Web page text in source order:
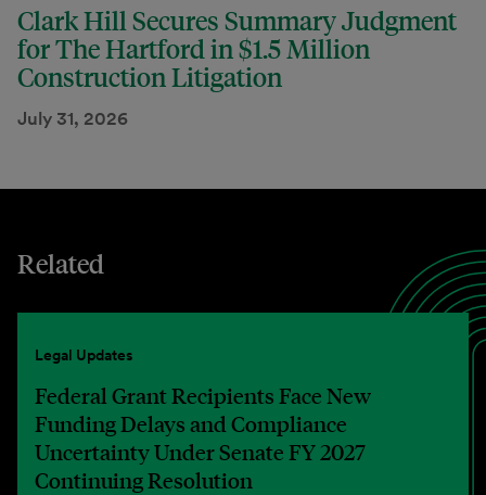
Clark Hill Secures Summary Judgment
for The Hartford in $1.5 Million
Construction Litigation
July 31, 2026
Related
Legal Updates
Federal Grant Recipients Face New
Funding Delays and Compliance
Uncertainty Under Senate FY 2027
Continuing Resolution